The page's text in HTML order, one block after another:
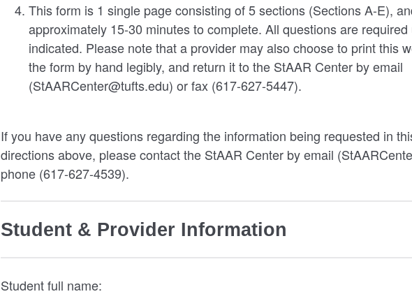
This form is 1 single page consisting of 5 sections (Sections A-E),
approximately 15-30 minutes to complete. All questions are
indicated. Please note that a provider may also choose to print this
the form by hand legibly, and return it to the StAAR Center by email
(StAARCenter@tufts.edu) or fax (617-627-5447).
If you have any questions regarding the information being requested in
directions above, please contact the StAAR Center by email
phone (617-627-4539).
Student & Provider Information
Student full name: